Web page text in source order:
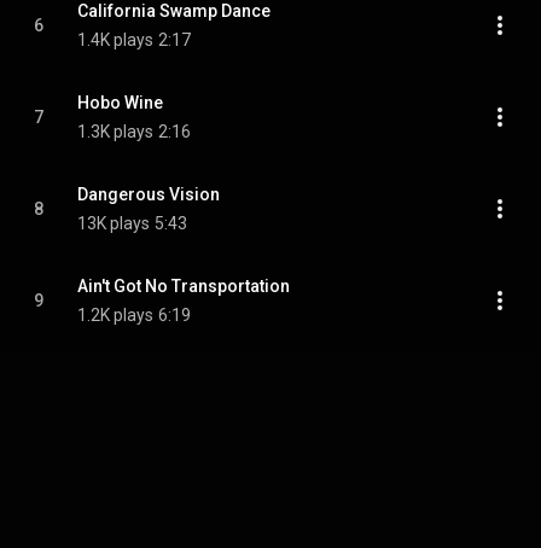
6
California Swamp Dance
1.4K plays 2:17
7
Hobo Wine
1.3K plays 2:16
8
Dangerous Vision
13K plays 5:43
9
Ain't Got No Transportation
1.2K plays 6:19